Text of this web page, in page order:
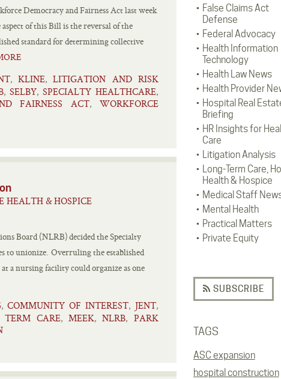
False Claims Act
Defense
Federal Advocacy
Health Information
Technology
Health Law News
Health Provider
Hospital Real
Briefing
HR Insights for
Care
Litigation Analysis
Long-Term Care,
Health & Hospice
Medical Staff
Mental Health
Practical Matters
Private Equity
SUBSCRIBE
TAGS
ASC expansion
hospital construction
Democracy and Fairness Act last week
of this Bill is the reversal of the
standard for determining collective
, KLINE, LITIGATION AND RISK
, SELBY, SPECIALTY HEALTHCARE,
FAIRNESS ACT, WORKFORCE
HEALTH & HOSPICE
Board (NLRB) decided the Specialty
to unionize. Overruling the established
a nursing facility could organize as one
, COMMUNITY OF INTEREST, JENT,
TERM CARE, MEEK, NLRB, PARK